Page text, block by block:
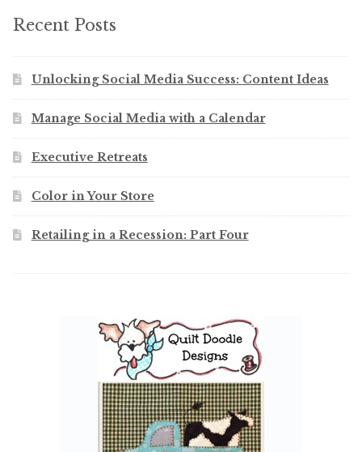
Recent Posts
Unlocking Social Media Success: Content Ideas
Manage Social Media with a Calendar
Executive Retreats
Color in Your Store
Retailing in a Recession: Part Four